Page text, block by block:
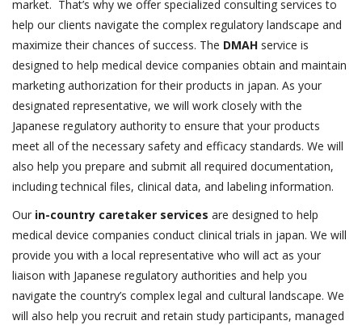
market. That’s why we offer specialized consulting services to
help our clients navigate the complex regulatory landscape and
maximize their chances of success. The DMAH service is
designed to help medical device companies obtain and maintain
marketing authorization for their products in japan. As your
designated representative, we will work closely with the
Japanese regulatory authority to ensure that your products
meet all of the necessary safety and efficacy standards. We will
also help you prepare and submit all required documentation,
including technical files, clinical data, and labeling information.
Our in-country caretaker services are designed to help
medical device companies conduct clinical trials in japan. We will
provide you with a local representative who will act as your
liaison with Japanese regulatory authorities and help you
navigate the country’s complex legal and cultural landscape. We
will also help you recruit and retain study participants, managed